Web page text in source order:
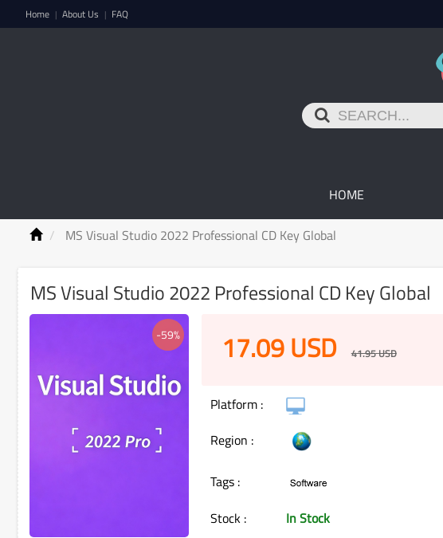
Home | About Us | FAQ
HOME
MS Visual Studio 2022 Professional CD Key Global
MS Visual Studio 2022 Professional CD Key Global
-59% 17.09USD 41.95USD
Platform :
Region :
Tags :
Stock :
In Stock